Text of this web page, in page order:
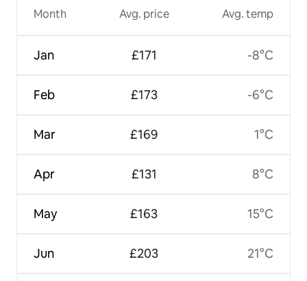
Month
Jan
Feb
Mar
Apr
May
Jun
Avg. price
£171
£173
£169
£131
£163
£203
Avg. temp
-8°C
-6°C
1°C
8°C
15°C
21°C